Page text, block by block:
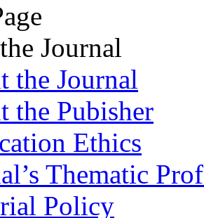
Journal
the Journal
the Pubisher
Ethics
Thematic
Policy